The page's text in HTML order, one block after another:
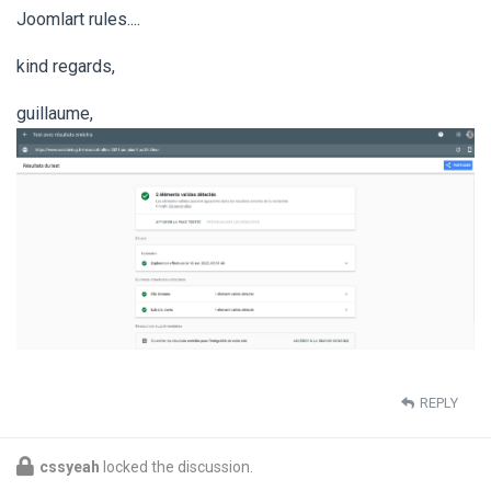
Joomlart rules....
kind regards,
guillaume,
REPLY
cssyeah locked the discussion.